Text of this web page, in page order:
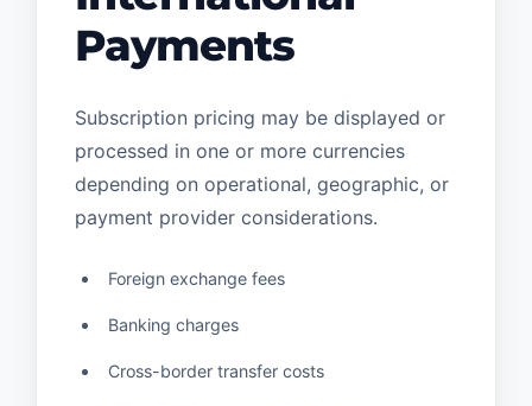
Payments
Subscription pricing may be displayed or
processed in one or more currencies
depending on operational, geographic, or
payment provider considerations.
Foreign exchange fees
Banking charges
Cross-border transfer costs